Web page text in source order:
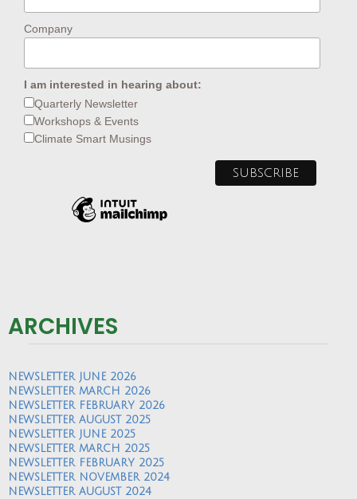
Company
I am interested in hearing about:
Quarterly Newsletter
Workshops & Events
Climate Smart Musings
ARCHIVES
NEWSLETTER JUNE 2026
NEWSLETTER MARCH 2026
NEWSLETTER FEBRUARY 2026
NEWSLETTER AUGUST 2025
NEWSLETTER JUNE 2025
NEWSLETTER MARCH 2025
NEWSLETTER FEBRUARY 2025
NEWSLETTER NOVEMBER 2024
NEWSLETTER AUGUST 2024